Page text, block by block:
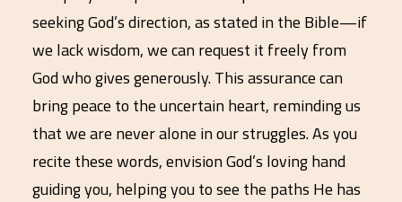
seeking God’s direction, as stated in the Bible—if
we lack wisdom, we can request it freely from
God who gives generously. This assurance can
bring peace to the uncertain heart, reminding us
that we are never alone in our struggles. As you
recite these words, envision God’s loving hand
guiding you, helping you to see the paths He has